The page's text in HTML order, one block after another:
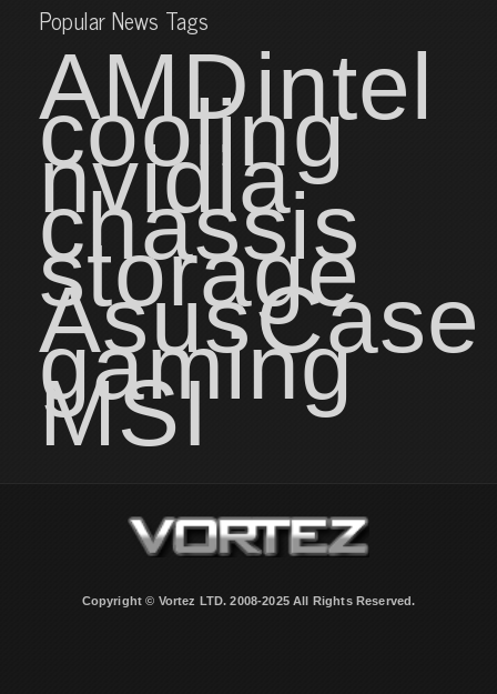
Popular News Tags
AMDintel
cooling
nvidia
chassis
storage
AsusCase
gaming
MSI
Copyright © Vortez LTD. 2008-2025 All Rights Reserved.